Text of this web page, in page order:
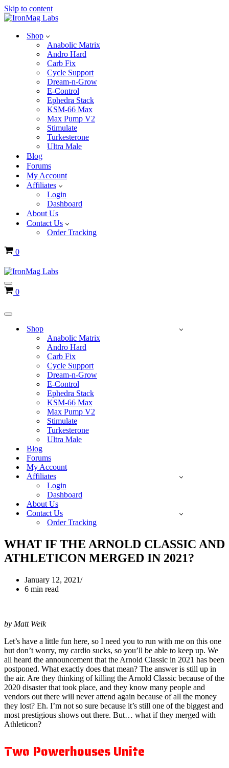
Skip to content
Shop
Anabolic Matrix
Andro Hard
Carb Fix
Cycle Support
Dream-n-Grow
E-Control
Ephedra Stack
KSM-66 Max
Max Pump V2
Stimulate
Turkesterone
Ultra Male
Blog
Forums
My Account
Affiliates
Login
Dashboard
About Us
Contact Us
Order Tracking
Cart
0
Navigation
Menu
Cart
0
Navigation
Shop
Anabolic Matrix
Andro Hard
Carb Fix
Cycle Support
Dream-n-Grow
E-Control
Ephedra Stack
KSM-66 Max
Max Pump V2
Stimulate
Turkesterone
Ultra Male
Blog
Forums
My Account
Affiliates
Login
Dashboard
About Us
Contact Us
Order Tracking
WHAT IF THE ARNOLD CLASSIC AND
ATHLETICON MERGED IN 2021?
January 12, 2021
6 min read
by Matt Weik
Let’s have a little fun here, so I need you to run with me on this one
but don’t worry, my cardio sucks, so you’ll be able to keep up. We
all heard the announcement that the Arnold Classic in 2021 has been
postponed. What exactly does that mean? The answer is still up in
the air. Are they thinking of killing the Arnold Classic because of the
2020 disaster that took place, and they know many people and
vendors out there will never attend again because of all the money
they lost? Eh. I’m not so sure because it’s still one of the biggest and
most prestigious shows out there. But… what if they merged with
Athleticon?
Two Powerhouses Unite